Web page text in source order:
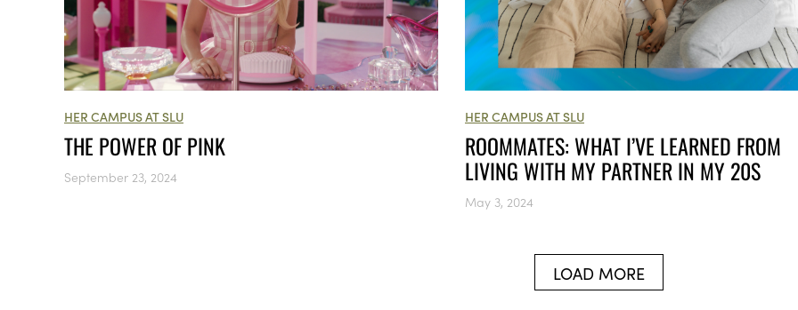
HER CAMPUS AT SLU
THE POWER OF PINK
September 23, 2024
HER CAMPUS AT SLU
ROOMMATES: WHAT I’VE LEARNED FROM
LIVING WITH MY PARTNER IN MY 20S
May 3, 2024
LOAD MORE